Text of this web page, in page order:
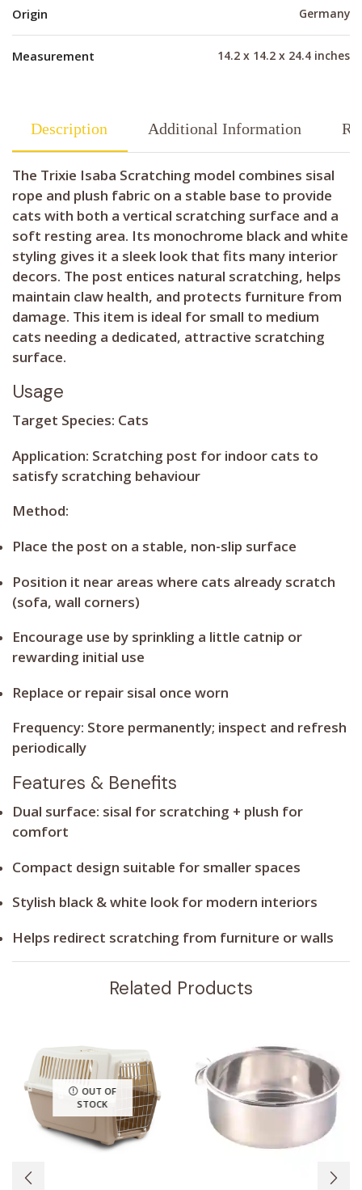
Origin Germany
Measurement 14.2 x 14.2 x 24.4 inches
Description Additional Information
The Trixie Isaba Scratching model combines sisal
rope and plush fabric on a stable base to provide
cats with both a vertical scratching surface and a
soft resting area. Its monochrome black and white
styling gives it a sleek look that fits many interior
decors. The post entices natural scratching, helps
maintain claw health, and protects furniture from
damage. This item is ideal for small to medium
cats needing a dedicated, attractive scratching
surface.
Usage
Target Species: Cats
Application: Scratching post for indoor cats to
satisfy scratching behaviour
Method:
Place the post on a stable, non-slip surface
Position it near areas where cats already scratch
(sofa, wall corners)
Encourage use by sprinkling a little catnip or
rewarding initial use
Replace or repair sisal once worn
Frequency: Store permanently; inspect and refresh
periodically
Features & Benefits
Dual surface: sisal for scratching + plush for
comfort
Compact design suitable for smaller spaces
Stylish black & white look for modern interiors
Helps redirect scratching from furniture or walls
Related Products
OUT OF
STOCK